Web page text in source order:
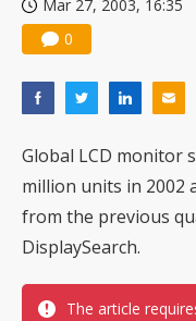
Mar 27, 2003, 16:35
0
Global LCD monitor
million units in 2002
from the previous
DisplaySearch.
The article